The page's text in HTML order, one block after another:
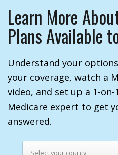
Learn More
Plans Available
Understand your
your coverage, watch a
video, and set up a 1-
Medicare expert to get
answered.
Select your county